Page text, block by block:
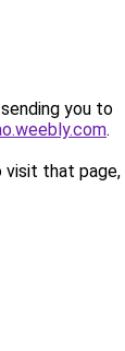
you to
.
that page,